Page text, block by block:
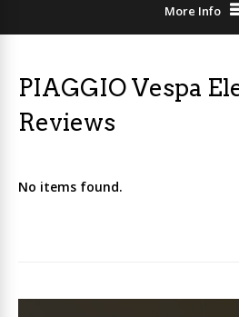
More Info
PIAGGIO Vespa
Reviews
No items found.